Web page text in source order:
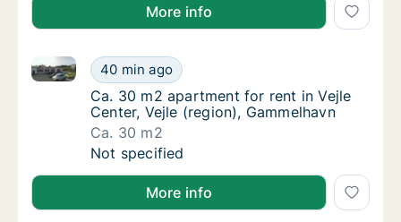
More info
Ca. 30 m2 apartment for rent in Vejle
40 min ago
Ca. 30 m2 apartment for rent in Vejle Center, Vejle
Ca. 30 m2 apartment for rent in Vejle
Ca. 30 m2 apartment for rent in Vejle
Center, Vejle (region), Gammelhavn
Ca. 30 m2
Ca. 30 m2 apartment for rent in Vejle
Not specified
More info